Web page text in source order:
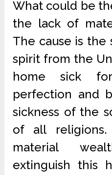
What could be
the lack of
The cause is the
spirit from the
home sick
perfection and
sickness of the
of all
material
extinguish this